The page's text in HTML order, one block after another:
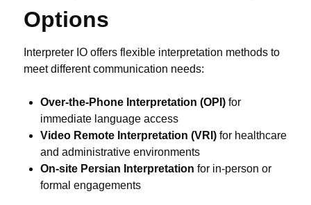
Options
Interpreter IO offers flexible interpretation methods to
meet different communication needs:
Over-the-Phone Interpretation (OPI) for
immediate language access
Video Remote Interpretation (VRI) for healthcare
and administrative environments
On-site Persian Interpretation for in-person or
formal engagements